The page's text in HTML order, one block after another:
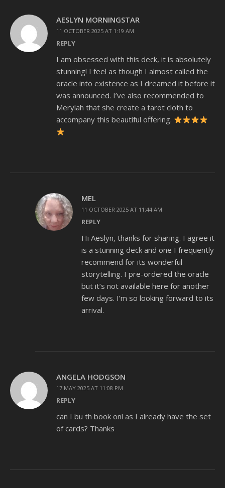
AESLYN MORNINGSTAR
11 OCTOBER 2025 AT 1:19 AM
REPLY
I am obsessed with this deck, it is absolutely
stunning! I feel as though I almost called the
oracle into existence as I dreamed it before it
was announced. I’ve also recommended to
Merylah that she create a tarot cloth to
accompany this beautiful offering.
MEL
11 OCTOBER 2025 AT 11:44 AM
REPLY
Hi Aeslyn, thanks for sharing. I agree it
is a stunning deck and one I frequently
recommend for its wonderful
storytelling. I pre-ordered the oracle
but it’s not available here for another
few days. I’m so looking forward to its
arrival.
ANGELA HODGSON
17 MAY 2025 AT 11:08 PM
REPLY
can I bu th book onl as I already have the set
of cards? Thanks